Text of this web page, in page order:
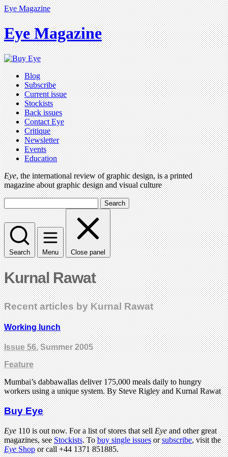
Eye Magazine
Eye Magazine
Blog
Subscribe
Current issue
Stockists
Back issues
Contact Eye
Critique
Newsletter
Events
Education
Eye, the international review of graphic design, is a printed
magazine about graphic design and visual culture
Search
Search Menu Close panel
Kurnal Rawat
Recent articles by Kurnal Rawat
Working lunch
Issue 56, Summer 2005
Feature
Mumbai’s dabbawallas deliver 175,000 meals daily to hungry
workers using a unique system. By Steve Rigley and Kurnal Rawat
Buy Eye
Eye110 is out now. For a list of stores that sellEyeand other great
magazines, seeStockists. Tobuy single issuesorsubscribe, visit the
EyeShopor call +44 1371 851885.